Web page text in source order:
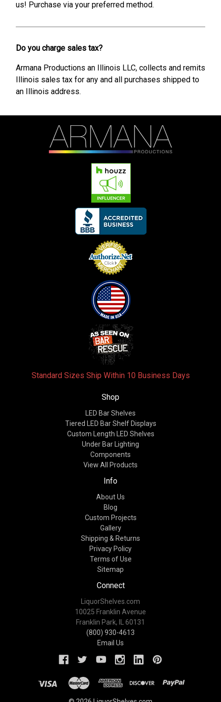
us! Purchase via your preferred method.
Do you charge sales tax?
Armana Productions an Illinois LLC, collects and remits
Illinois sales tax for any and all purchases shipped to
an Illinois address.
Standard Sizes Ship Within 10 Business Days
Shop
LED Bar Shelves
Tiered LED Bar Shelf Displays
Custom Length LED Shelves
Under Bar Lighting
Components
View All Products
Info
About Us
Blog
Custom Projects
Gallery
Shipping & Returns
Privacy Policy
Terms of Use
Sitemap
Connect
LiquorShelves.com
10025 Franklin Avenue
Franklin Park, IL 60131
(800) 930-4613
Email Us